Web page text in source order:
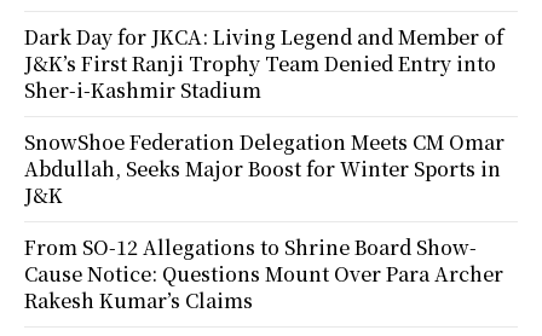
Dark Day for JKCA: Living Legend and Member of
J&K’s First Ranji Trophy Team Denied Entry into
Sher-i-Kashmir Stadium
SnowShoe Federation Delegation Meets CM Omar
Abdullah, Seeks Major Boost for Winter Sports in
J&K
From SO-12 Allegations to Shrine Board Show-
Cause Notice: Questions Mount Over Para Archer
Rakesh Kumar’s Claims